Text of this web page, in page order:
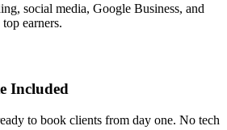
social media, Google Business, and
earners.
Included
to book clients from day one. No tech